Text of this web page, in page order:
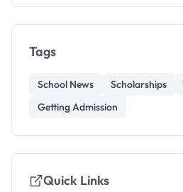
Tags
School News Scholarships
Getting Admission
Quick Links